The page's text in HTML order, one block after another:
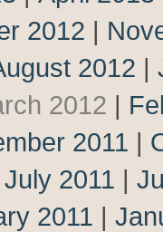
2012 |
2012 |
2012 |
2011 |
July 2011 |
2011 |